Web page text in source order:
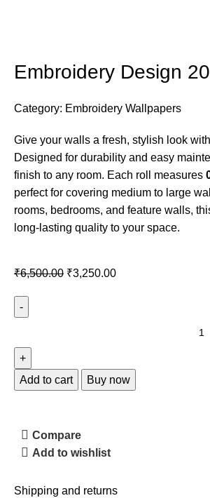
Embroidery Design 20
Category: Embroidery Wallpapers
Give your walls a fresh, stylish look
Designed for durability and easy
finish to any room. Each roll measures
perfect for covering medium to large
rooms, bedrooms, and feature walls,
long-lasting quality to your space.
₹6,500.00 ₹3,250.00
Add to cart Buy now
Compare
Add to wishlist
Shipping and returns